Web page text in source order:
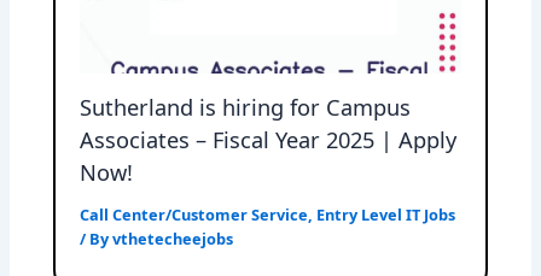
Sutherland is hiring for Campus
Associates – Fiscal Year 2025 | Apply
Now!
Call Center/Customer Service Entry Level IT Jobs
/ Byvthetecheejobs